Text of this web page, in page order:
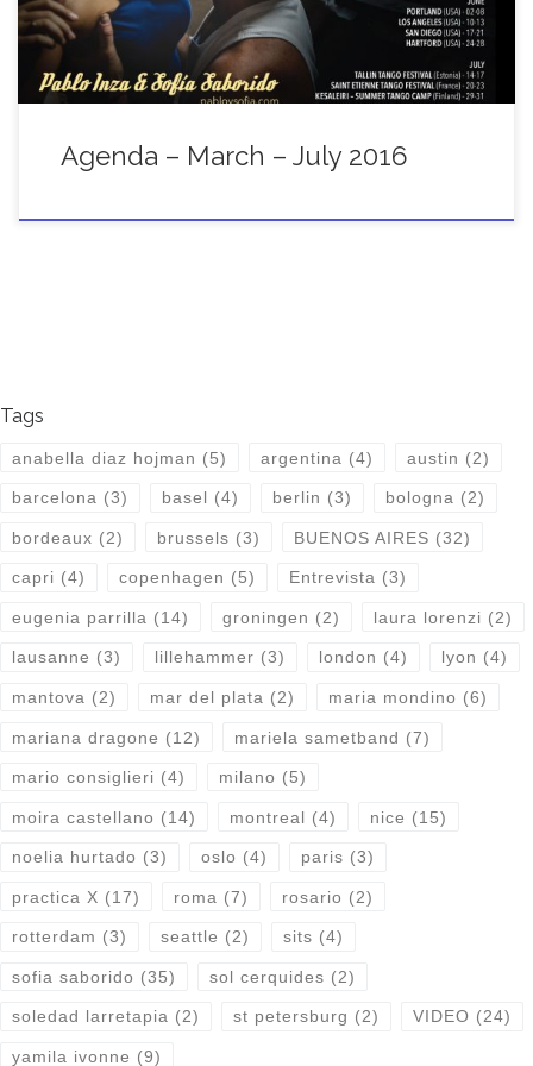
Agenda – March – July 2016
Tags
anabella diaz hojman (5) argentina (4) austin (2)
barcelona (3) basel (4) berlin (3) bologna (2)
bordeaux (2) brussels (3) BUENOS AIRES (32)
capri (4) copenhagen (5) Entrevista (3)
eugenia parrilla (14) groningen (2) laura lorenzi (2)
lausanne (3) lillehammer (3) london (4) lyon (4)
mantova (2) mar del plata (2) maria mondino (6)
mariana dragone (12) mariela sametband (7)
mario consiglieri (4) milano (5)
moira castellano (14) montreal (4) nice (15)
noelia hurtado (3) oslo (4) paris (3)
practica X (17) roma (7) rosario (2)
rotterdam (3) seattle (2) sits (4)
sofia saborido (35) sol cerquides (2)
soledad larretapia (2) st petersburg (2) VIDEO (24)
yamila ivonne (9)